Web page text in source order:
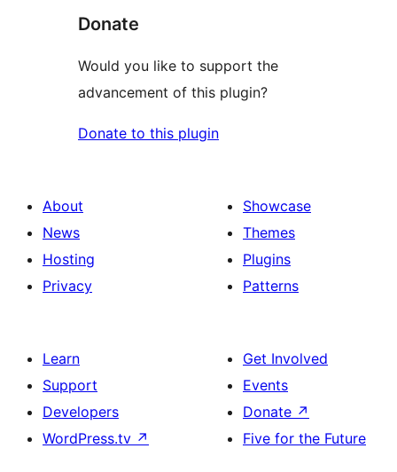
Donate
Would you like to support the
advancement of this plugin?
Donate to this plugin
About
News
Hosting
Privacy
Showcase
Themes
Plugins
Patterns
Learn
Support
Developers
WordPress.tv ↗
Get Involved
Events
Donate ↗
Five for the Future